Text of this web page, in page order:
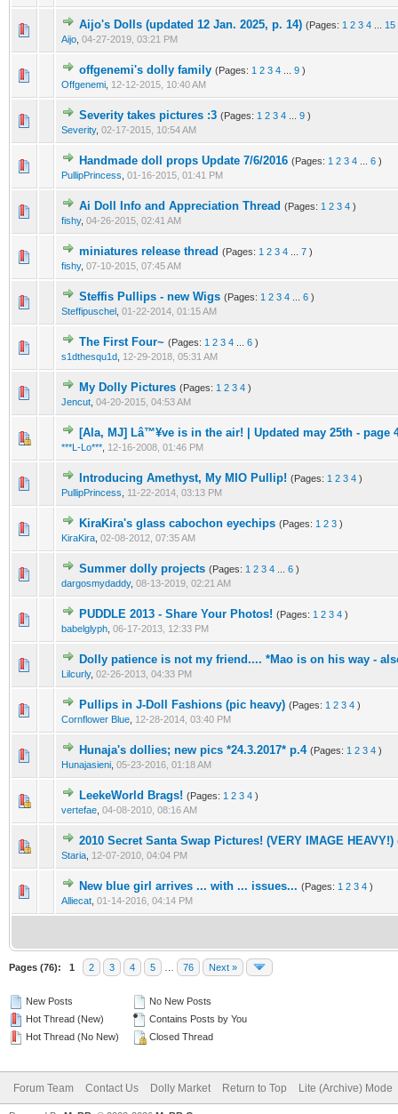
Aijo's Dolls (updated 12 Jan. 2025, p. 14) (Pages: 1 2 3 4 15
Aijo 04-27-2019, 03:21 PM
offgenemi's dolly family (Pages: 1 2 3 4 9 )
Offgenemi 12-12-2015, 10:40 AM
Severity takes pictures :3 (Pages: 1 2 3 4 9 )
Severity, 02-17-2015, 10:54 AM
Handmade doll props Update 7/6/2016 (Pages: 1 2 3 4 6 )
PullipPrincess 01-16-2015, 01:41 PM
Ai Doll Info and Appreciation Thread (Pages: 1 2 3 4 )
fishy, 04-26-2015, 02:41 AM
miniatures release thread (Pages: 1 2 3 4 7 )
fishy, 07-10-2015, 07:45 AM
Steffis Pullips - new Wigs (Pages: 1 2 3 4 6 )
Steffipuschel 01-22-2014, 01:15 AM
The First Four~ (Pages: 1 2 3 4 6 )
s1dthesqu1d 12-29-2018, 05:31 AM
My Dolly Pictures (Pages: 1 2 3 4 )
Jencut 04-20-2015, 04:53 AM
[Ala, MJ] Lâ™¥ve is in the air! | Updated may 25th - page
***L-Lo*** 12-16-2008, 01:46 PM
Introducing Amethyst, My MIO Pullip! (Pages: 1 2 3 4 )
PullipPrincess
11-22-2014, 03:13 PM
KiraKira's glass cabochon eyechips (Pages: 1 2 3 )
KiraKira 02-08-2012, 07:35 AM
Summer dolly projects (Pages: 1 2 3 4 6 )
dargosmydaddy, 08-13-2019, 02:21 AM
PUDDLE 2013 - Share Your Photos! (Pages: 1 2 3 4 )
babelglyph 06-17-2013, 12:33 PM
Dolly patience is not my friend.... *Mao is on his way -
Lilcurly, 02-26-2013, 04:33 PM
Pullips in J-Doll Fashions (pic heavy) (Pages: 1 2 3 4 )
Cornflower Blue 12-28-2014, 03:40 PM
Hunaja's dollies; new pics *24.3.2017* p.4 (Pages: 1 2 3 4 )
Hunajasieni 05-23-2016, 01:18 AM
LeekeWorld Brags! (Pages: 1 2 3 4 )
vertefae 04-08-2010, 08:16 AM
2010 Secret Santa Swap Pictures! (VERY IMAGE HEAVY!)
Staria 12-07-2010, 04:04 PM
New blue girl arrives ... with ... issues... (Pages: 1 2 3 4 )
Alliecat 01-14-2016, 04:14 PM
Pages (76): 1 2 3 4 5 76 Next »
New Posts
Hot Thread (New)
Hot Thread (No New)
No New Posts
Contains Posts by You
Closed Thread
Forum Team Contact Us Dolly Market Return to Top Lite (Archive) Mode